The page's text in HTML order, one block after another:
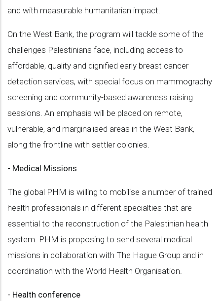
and with measurable humanitarian impact.
On the West Bank, the program will tackle some of the
challenges Palestinians face, including access to
affordable, quality and dignified early breast cancer
detection services, with special focus on mammography
screening and community-based awareness raising
sessions. An emphasis will be placed on remote,
vulnerable, and marginalised areas in the West Bank,
along the frontline with settler colonies.
- Medical Missions
The global PHM is willing to mobilise a number of trained
health professionals in different specialties that are
essential to the reconstruction of the Palestinian health
system. PHM is proposing to send several medical
missions in collaboration with The Hague Group and in
coordination with the World Health Organisation.
- Health conference